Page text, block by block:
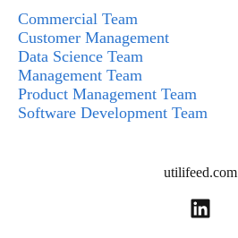
Commercial Team
Customer Management
Data Science Team
Management Team
Product Management Team
Software Development Team
utilifeed.com